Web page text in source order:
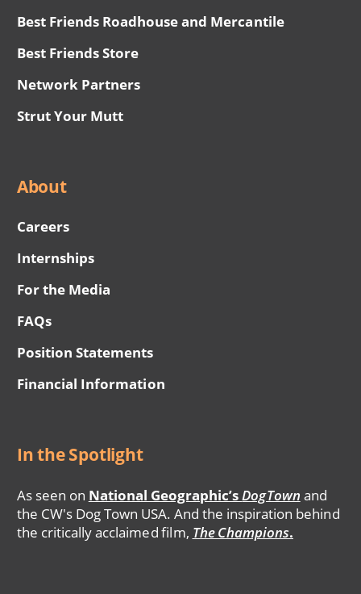
Best Friends Roadhouse and Mercantile
Best Friends Store
Network Partners
Strut Your Mutt
About
Careers
Internships
For the Media
FAQs
Position Statements
Financial Information
In the Spotlight
As seen on National Geographic’sDogTown and
the CW's Dog Town USA. And the inspiration behind
the critically acclaimed film, The Champions.